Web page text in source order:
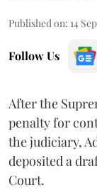
Published on: 14
Follow Us
After the
penalty for
the judiciary,
deposited a
Court.